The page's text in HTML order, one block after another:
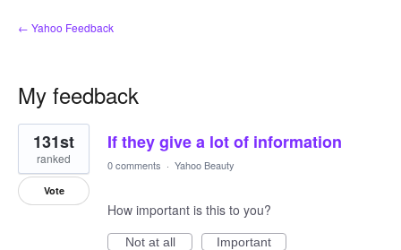
← Yahoo Feedback
My feedback
1
result
found
If they give a lot of information
131st
ranked
Vote
0 comments · Yahoo Beauty
How important is this to you?
Not at all
Important